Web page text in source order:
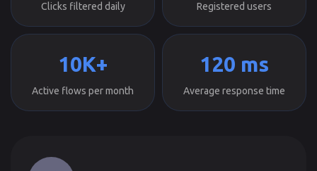
Clicks filtered daily Registered users
10K+
Active flows per month
120 ms
Average response time